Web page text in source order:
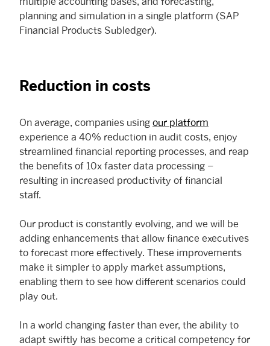
planning and simulation in a single platform (SAP
Financial Products Subledger).
Reduction in costs
On average, companies usingour platform
experience a 40% reduction in audit costs, enjoy
streamlined financial reporting processes, and reap
the benefits of 10x faster data processing –
resulting in increased productivity of financial
staff.
Our product is constantly evolving, and we will be
adding enhancements that allow finance executives
to forecast more effectively. These improvements
make it simpler to apply market assumptions,
enabling them to see how different scenarios could
play out.
In a world changing faster than ever, the ability to
adapt swiftly has become a critical competency for